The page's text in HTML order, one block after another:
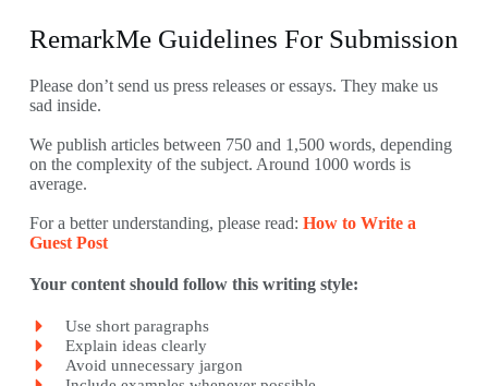
RemarkMe Guidelines For Submission
Please don’t send us press releases or essays. They make us
sad inside.
We publish articles between 750 and 1,500 words, depending
on the complexity of the subject. Around 1000 words is
average.
For a better understanding, please read: How to Write a
Guest Post
Your content should follow this writing style:
Use short paragraphs
Explain ideas clearly
Avoid unnecessary jargon